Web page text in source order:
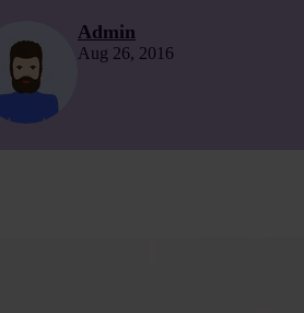
Admin
Aug 26, 2016